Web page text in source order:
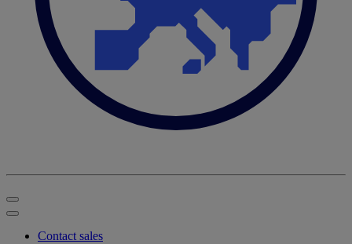
Contact sales